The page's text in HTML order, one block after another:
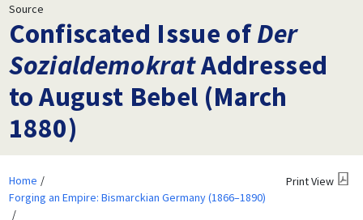
Source
Confiscated Issue ofDer
SozialdemokratAddressed
to August Bebel (March
1880)
Home
Forging an Empire: Bismarckian Germany (1866–1890)
Print View